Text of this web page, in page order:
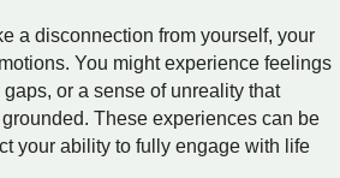
a disconnection from yourself, your
You might experience feelings
or a sense of unreality that
These experiences can be
your ability to fully engage with life